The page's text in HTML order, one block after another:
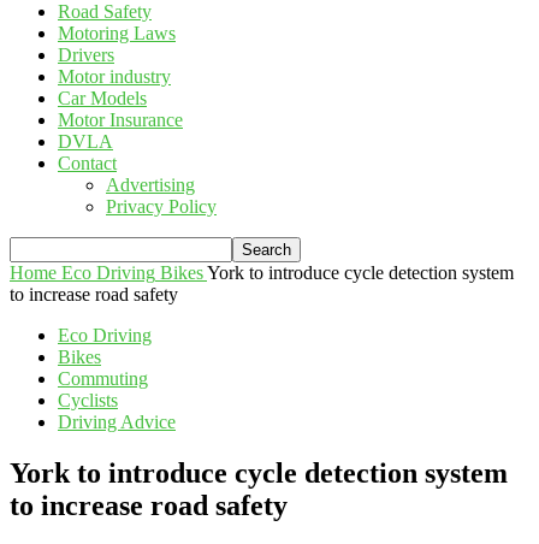
Road Safety
Motoring Laws
Drivers
Motor industry
Car Models
Motor Insurance
DVLA
Contact
Advertising
Privacy Policy
Home Eco Driving BikesYork to introduce cycle detection system
to increase road safety
Eco Driving
Bikes
Commuting
Cyclists
Driving Advice
York to introduce cycle detection system
to increase road safety